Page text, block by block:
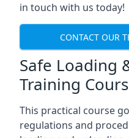
in touch with us today!
CONTACT OUR
Safe Loading
Training
This practical course
regulations and